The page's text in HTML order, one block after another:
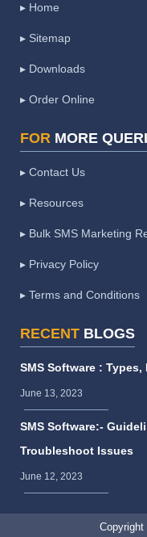
▸ Home
▸ Sitemap
▸ Downloads
▸ Order Online
FOR MORE
▸ Contact Us
▸ Resources
▸ Bulk SMS Marketing
▸ Privacy Policy
▸ Terms and Conditions
RECENT BLOGS
SMS Software :
June 13, 2023
SMS Software:-
Troubleshoot Issues
June 12, 2023